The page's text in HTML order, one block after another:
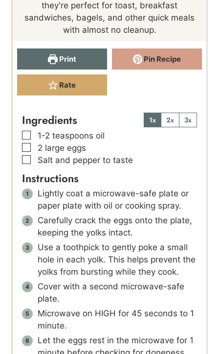
they're perfect for toast, breakfast
sandwiches, bagels, and other quick meals
with almost no cleanup.
Print Pin Recipe
Rate
Ingredients 1x 2x
3x
▢
1-2 teaspoons oil
▢
2 large eggs
▢
Salt and pepper to taste
Instructions
Lightly coat a microwave-safe plate or
paper plate with oil or cooking spray.
Carefully crack the eggs onto the plate,
keeping the yolks intact.
Use a toothpick to gently poke a small
hole in each yolk. This helps prevent the
yolks from bursting while they cook.
Cover with a second microwave-safe
plate.
Microwave on HIGH for 45 seconds to 1
minute.
Let the eggs rest in the microwave for 1